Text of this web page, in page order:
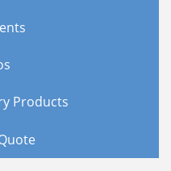
Products